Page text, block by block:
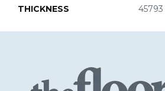
THICKNESS 45793